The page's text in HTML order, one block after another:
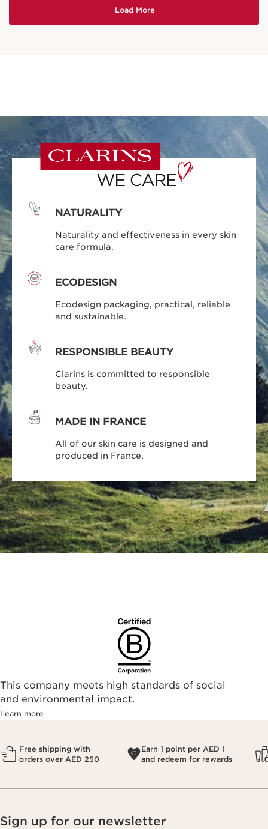
NATURALITY
Naturality and effectiveness in every skin
care formula.
ECODESIGN
Ecodesign packaging, practical, reliable
and sustainable.
RESPONSIBLE BEAUTY
Clarins is committed to responsible
beauty.
MADE IN FRANCE
All of our skin care is designed and
produced in France.
This company meets high standards of social
and environmental impact.
Learn more
Free shipping with
orders over AED 250
Earn 1 point per AED 1
and redeem for rewards
Sign up for our newsletter